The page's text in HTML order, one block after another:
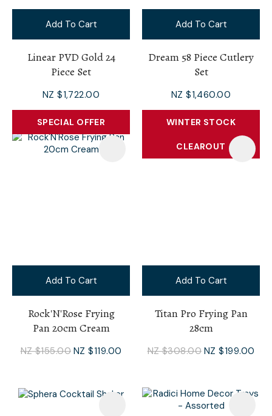
Add To Cart
Linear PVD Gold 24
Piece Set
NZ $1,722.00
Add To Cart
Dream 58 Piece Cutlery
Set
NZ $1,460.00
SPECIAL OFFER
Add To Cart
Rock'N'Rose Frying
Pan 20cm Cream
NZ $155.00 NZ $119.00
WINTER STOCK
CLEAROUT
Add To Cart
Titan Pro Frying Pan
28cm
NZ $308.00 NZ $199.00